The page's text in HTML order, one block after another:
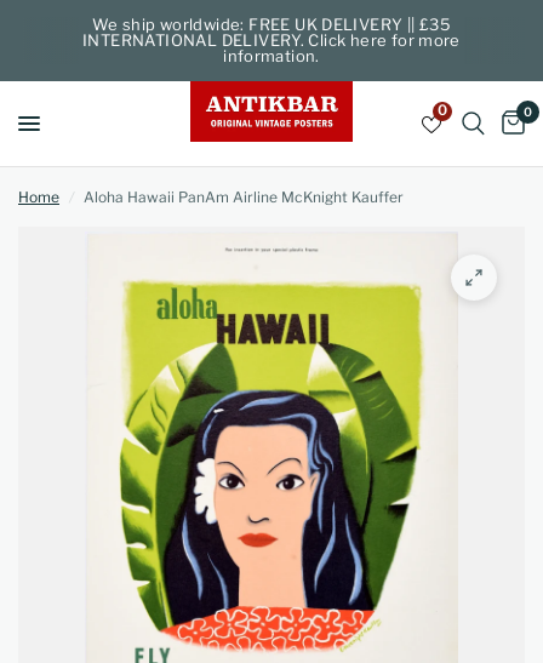
We ship worldwide: FREE UK DELIVERY || £35
INTERNATIONAL DELIVERY. Click here for more
information.
0 0
Home / Aloha Hawaii PanAm Airline McKnight Kauffer